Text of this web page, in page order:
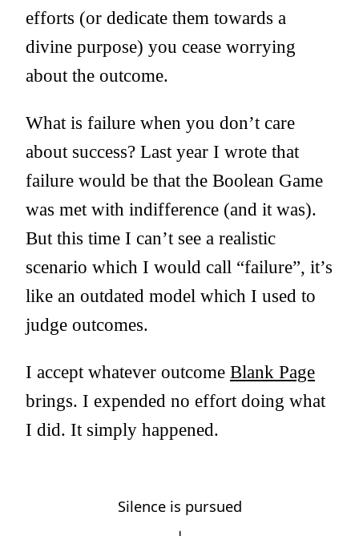
efforts (or dedicate them towards a
divine purpose) you cease worrying
about the outcome.
What is failure when you don’t care
about success? Last year I wrote that
failure would be that the Boolean Game
was met with indifference (and it was).
But this time I can’t see a realistic
scenario which I would call “failure”, it’s
like an outdated model which I used to
judge outcomes.
I accept whatever outcome Blank Page
brings. I expended no effort doing what
I did. It simply happened.
Silence is pursued